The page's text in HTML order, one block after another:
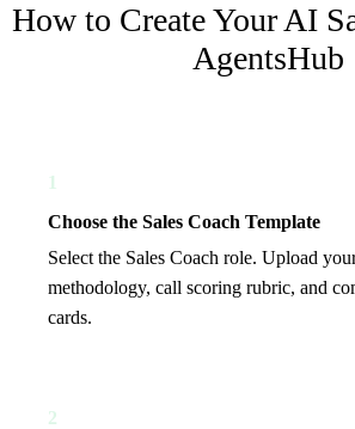
How to Create Your AI
AgentsHub
1
Choose the Sales Coach Template
Select the Sales Coach role. Upload
methodology, call scoring rubric, and
cards.
2